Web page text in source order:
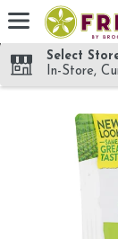
Skip header to page
Select
In-Store,